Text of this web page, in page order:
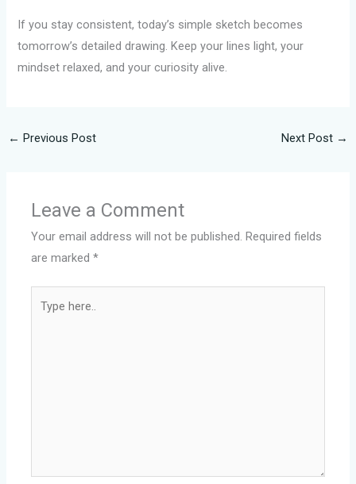
If you stay consistent, today’s simple sketch becomes
tomorrow’s detailed drawing. Keep your lines light, your
mindset relaxed, and your curiosity alive.
← Previous Post Next Post →
Leave a Comment
Your email address will not be published. Required fields
are marked*
here..